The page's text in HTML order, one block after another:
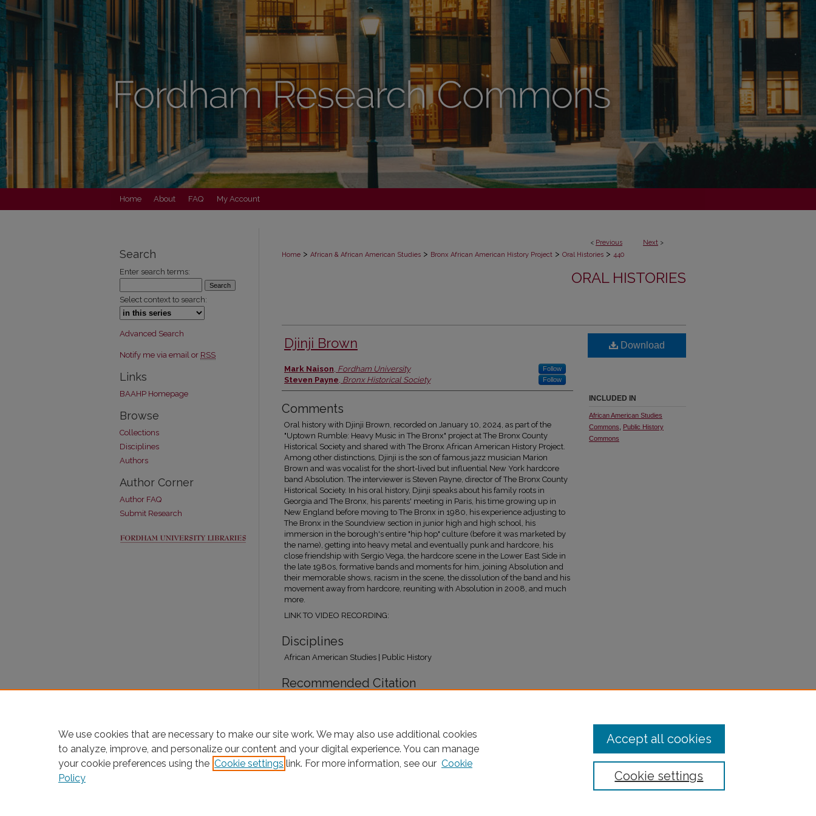
Home About FAQ My Account
< Previous Next >
Home > African & African American Studies > Bronx African American History Project > Oral Histories > 440
ORAL HISTORIES
Djinji Brown
Authors
Mark Naison, Fordham University Follow
Steven Payne, Bronx Historical Society Follow
Comments
Oral history with Djinji Brown, recorded on January 10, 2024, as part of the
"Uptown Rumble: Heavy Music in The Bronx" project at The Bronx County
Historical Society and shared with The Bronx African American History Project.
Among other distinctions, Djinji is the son of famous jazz musician Marion
Brown and was vocalist for the short-lived but influential New York hardcore
band Absolution. The interviewer is Steven Payne, director of The Bronx County
Historical Society. In his oral history, Djinji speaks about his family roots in
Georgia and The Bronx, his parents' meeting in Paris, his time growing up in
New England before moving to The Bronx in 1980, his experience adjusting to
The Bronx in the Soundview section in junior high and high school, his
immersion in the borough's entire "hip hop" culture (before it was marketed by
the name), getting into heavy metal and eventually punk and hardcore, his
close friendship with Sergio Vega, the hardcore scene in the Lower East Side in
the late 1980s, formative bands and moments for him, joining Absolution and
their memorable shows, racism in the scene, the dissolution of the band and his
movement away from hardcore, reuniting with Absolution in 2008, and much
more.
LINK TO VIDEO RECORDING:
Disciplines
African American Studies | Public History
Recommended Citation
Download
INCLUDED IN
African American Studies
Commons
Public History
Commons
Search
Enter search terms:
Select context to search:
Advanced Search
Notify me via email or RSS
Links
BAAHP Homepage
Browse
Collections
Disciplines
Authors
Author Corner
Author FAQ
Submit Research
We use cookies that are necessary to make our site work. We may also use additional cookies
to analyze, improve, and personalize our content and your digital experience. You can manage
your cookie preferences using the Cookie settings link. For more information, see our Cookie
Policy
Cookie settings
Accept all cookies